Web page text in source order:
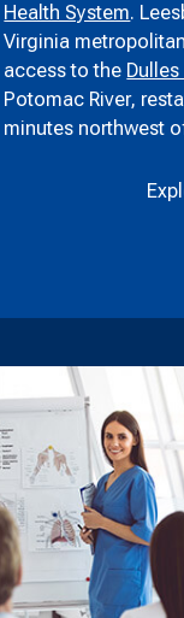
Health System.
Virginia
access to the
Potomac River,
minutes northwest